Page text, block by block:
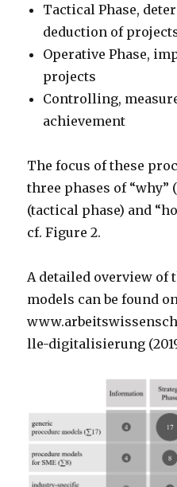
Tactical Phase,
deduction of
Operative Phase,
projects
Controlling,
achievement
The focus of these
three phases of “why”
(tactical phase) and
cf. Figure 2.
A detailed overview of
models can be found
lle-digitalisierung